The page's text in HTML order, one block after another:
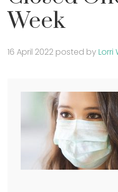
Week
16 April 2022 posted byLorri